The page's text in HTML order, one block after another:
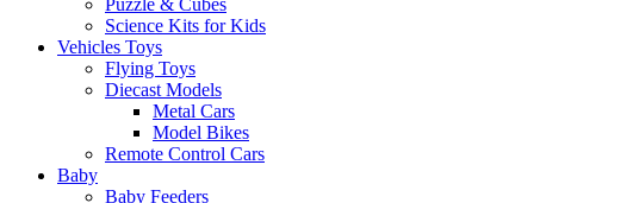
Puzzle & Cubes
Science Kits for Kids
Vehicles Toys
Flying Toys
Diecast Models
Metal Cars
Model Bikes
Remote Control Cars
Baby
Baby Feeders